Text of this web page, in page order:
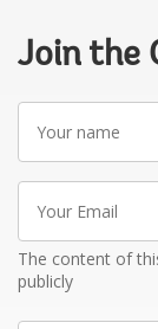
Join the
Your
name
Your
Email
The content of
publicly